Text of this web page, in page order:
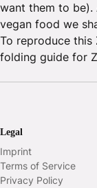
want them to
vegan food we
To reproduce this
folding guide for
Legal
Imprint
Terms of Service
Privacy Policy